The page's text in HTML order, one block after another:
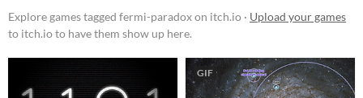
Platform
Phone browser
Play in browser
Windows
Explore games tagged fermi-paradox on itch.io · Upload your games
to itch.io to have them show up here.
GIF